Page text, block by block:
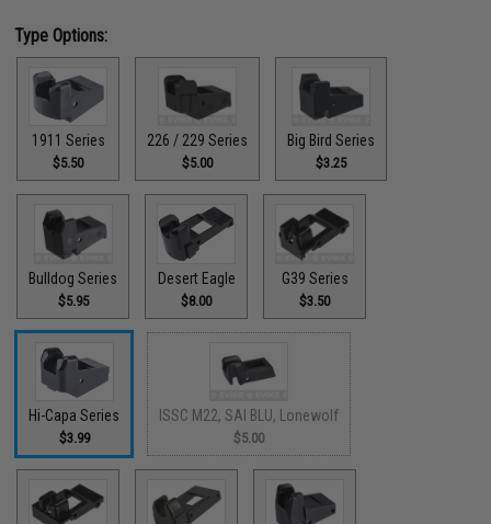
Type Options:
1911 Series
$5.50
226 / 229 Series
$5.00
Big Bird Series
$3.25
Bulldog Series
$5.95
Desert Eagle
$8.00
G39 Series
$3.50
Hi-Capa Series
$3.99
ISSC M22, SAI BLU, Lonewolf
$5.00